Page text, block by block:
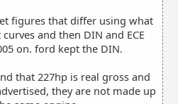
figures that differ using what
and then DIN and ECE
on. ford kept the DIN.
that 227hp is real gross and
they are not made up